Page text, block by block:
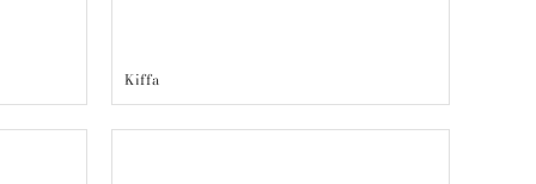
Kiffa